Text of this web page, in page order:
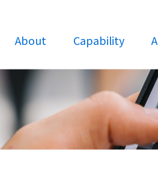
About Capability